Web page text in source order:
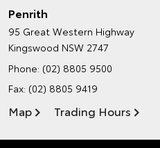
Penrith
95 Great Western Highway
Kingswood NSW 2747
Phone: (02) 8805 9500
Fax: (02) 8805 9419
Map Trading Hours